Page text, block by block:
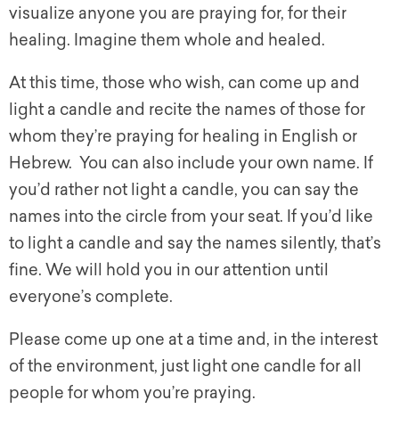
visualize anyone you are praying for, for their
healing. Imagine them whole and healed.
At this time, those who wish, can come up and
light a candle and recite the names of those for
whom they’re praying for healing in English or
Hebrew. You can also include your own name. If
you’d rather not light a candle, you can say the
names into the circle from your seat. If you’d like
to light a candle and say the names silently, that’s
fine. We will hold you in our attention until
everyone’s complete.
Please come up one at a time and, in the interest
of the environment, just light one candle for all
people for whom you’re praying.